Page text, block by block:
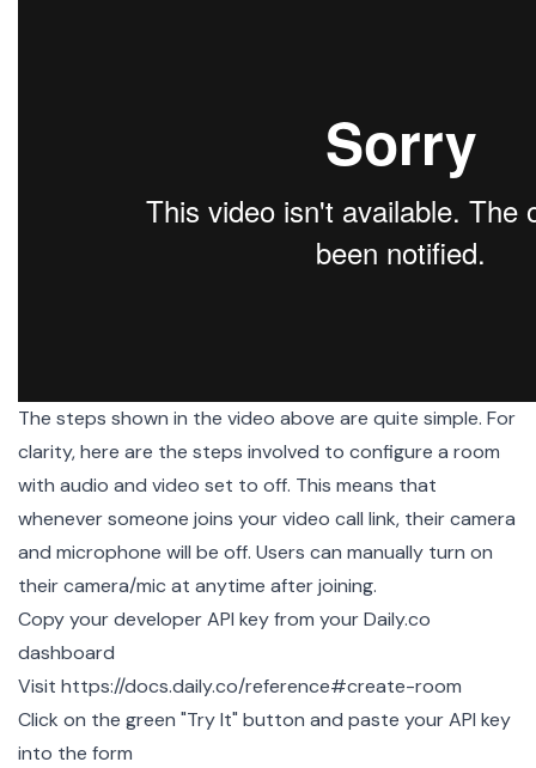
The steps shown in the video above are quite simple. For
clarity, here are the steps involved to configure a room
with audio and video set to off. This means that
whenever someone joins your video call link, their camera
and microphone will be off. Users can manually turn on
their camera/mic at anytime after joining.
Copy your developer API key from yourDaily.co
dashboard
Visit https://docs.daily.co/reference#create-room
Click on the green "Try It" button and paste your API key
into the form